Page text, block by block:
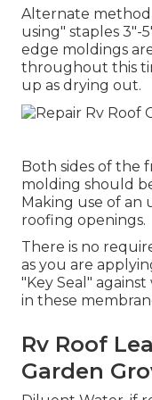
Alternate
using" staples 3"-
edge moldings
throughout this
up as drying out.
Both sides of the
molding should
Making use of an
roofing openings.
There is no
as you are
"Key Seal"
in these
Rv Roof
Garden